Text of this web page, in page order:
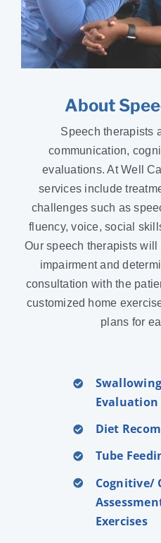
About
Speech therapists
communication,
evaluations. At Well
services include
challenges such as
fluency, voice, social
Our speech therapists
impairment and
consultation with the
customized home
plans for
Swallowing
Evaluation
Diet
Tube
Cognitive/
Exercises